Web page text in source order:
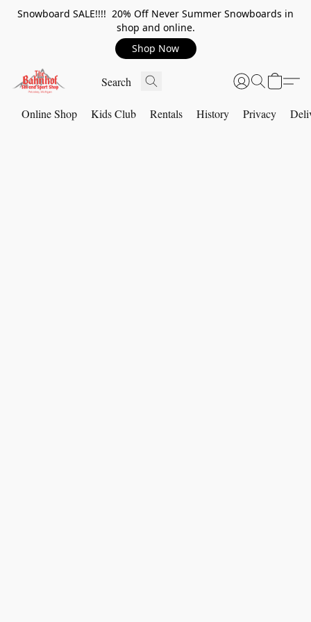
Snowboard SALE!!!! 20% Off Never Summer Snowboards in
shop and online.
Shop Now
Online Shop Kids Club Rentals History Privacy